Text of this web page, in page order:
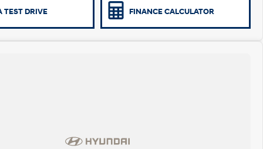
TEST DRIVE FINANCE CALCULATOR